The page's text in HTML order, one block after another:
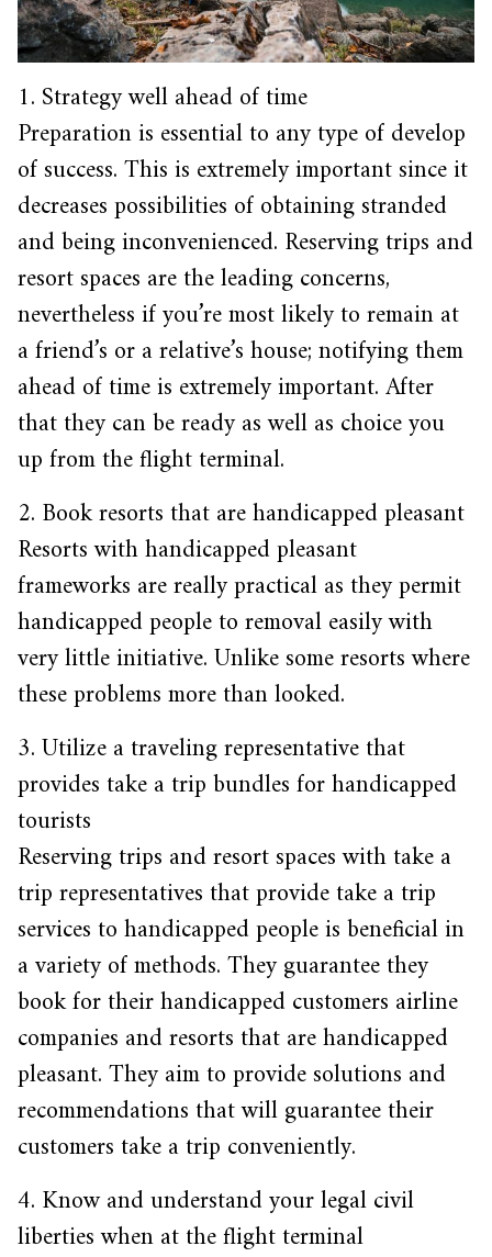
1. Strategy well ahead of time
Preparation is essential to any type of develop
of success. This is extremely important since it
decreases possibilities of obtaining stranded
and being inconvenienced. Reserving trips and
resort spaces are the leading concerns,
nevertheless if you’re most likely to remain at
a friend’s or a relative’s house; notifying them
ahead of time is extremely important. After
that they can be ready as well as choice you
up from the flight terminal.
2. Book resorts that are handicapped pleasant
Resorts with handicapped pleasant
frameworks are really practical as they permit
handicapped people to removal easily with
very little initiative. Unlike some resorts where
these problems more than looked.
3. Utilize a traveling representative that
provides take a trip bundles for handicapped
tourists
Reserving trips and resort spaces with take a
trip representatives that provide take a trip
services to handicapped people is beneficial in
a variety of methods. They guarantee they
book for their handicapped customers airline
companies and resorts that are handicapped
pleasant. They aim to provide solutions and
recommendations that will guarantee their
customers take a trip conveniently.
4. Know and understand your legal civil
liberties when at the flight terminal